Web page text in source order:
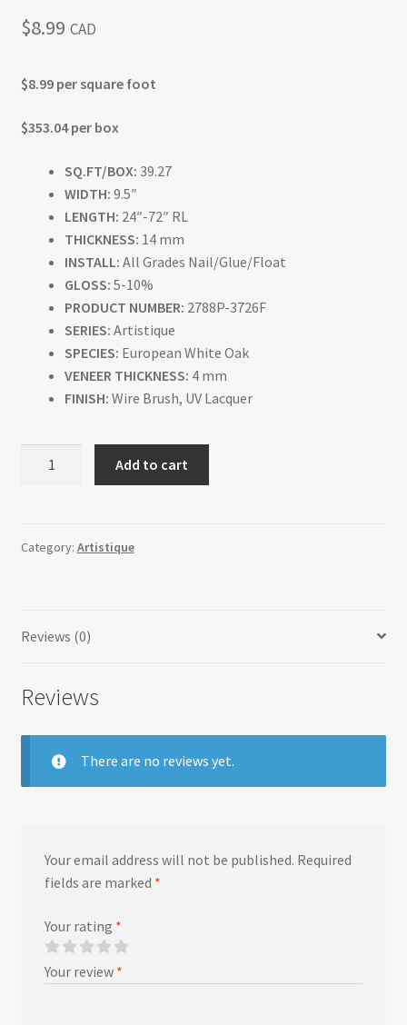
$8.99 CAD
$8.99 per square foot
$353.04 per box
SQ.FT/BOX: 39.27
WIDTH: 9.5″
LENGTH: 24″-72″ RL
THICKNESS: 14 mm
INSTALL: All Grades Nail/Glue/Float
GLOSS: 5-10%
PRODUCT NUMBER: 2788P-3726F
SERIES: Artistique
SPECIES: European White Oak
VENEER THICKNESS: 4 mm
FINISH: Wire Brush, UV Lacquer
Add to cart
Category: Artistique
Reviews (0)
Reviews
There are no reviews yet.
Your email address will not be published. Required
fields are marked *
Your rating *
Your review *